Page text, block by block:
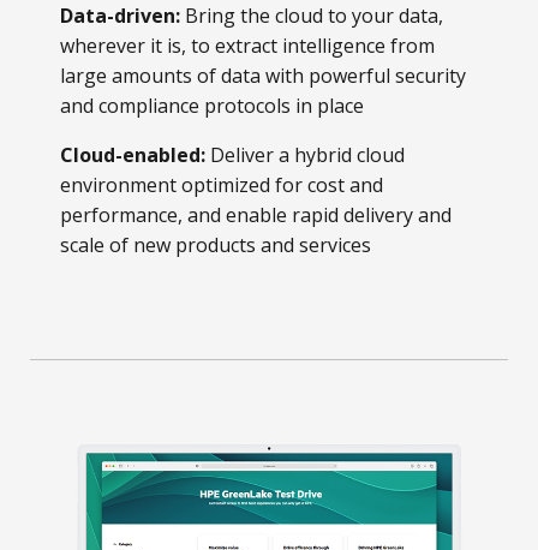
Data-driven: Bring the cloud to your data,
wherever it is, to extract intelligence from
large amounts of data with powerful security
and compliance protocols in place
Cloud-enabled: Deliver a hybrid cloud
environment optimized for cost and
performance, and enable rapid delivery and
scale of new products and services